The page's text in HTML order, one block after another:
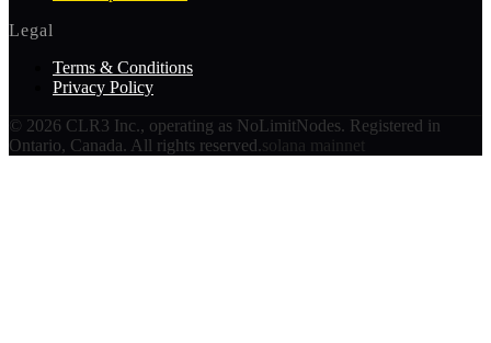
Legal
Terms & Conditions
Privacy Policy
© 2026 CLR3 Inc., operating as NoLimitNodes. Registered in
Ontario, Canada. All rights reserved.solana mainnet